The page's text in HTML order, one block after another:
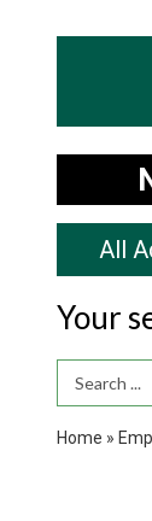
All
Your
Search Term
Home »